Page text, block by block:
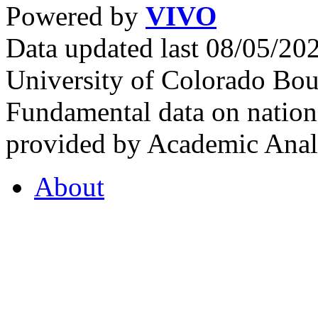
Powered by VIVO
Data updated last 08/05/
University of Colorado
Fundamental data on
provided by Academic
About